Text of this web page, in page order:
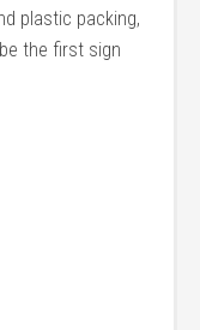
plastic packing,
the first sign